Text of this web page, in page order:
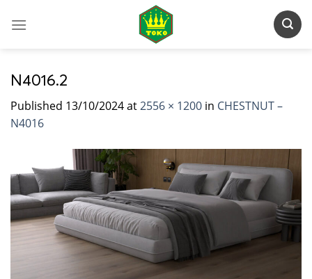
N4016.2
Published 13/10/2024at2556 × 1200 in CHESTNUT –
N4016